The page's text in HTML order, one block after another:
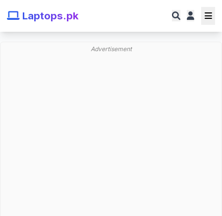
Laptops.pk
Advertisement